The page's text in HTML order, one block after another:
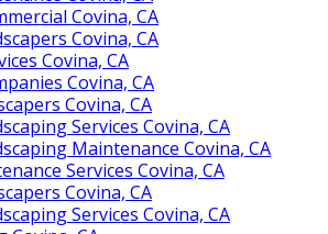
Covina, CA
Covina, CA
Covina, CA
Covina, CA
Covina, CA
Services Covina, CA
Maintenance Covina, CA
Services Covina, CA
Covina, CA
Services Covina, CA